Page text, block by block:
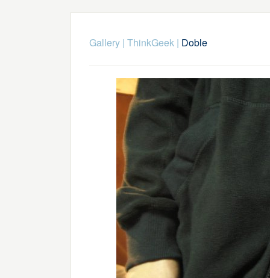
Gallery| ThinkGeek| Doble